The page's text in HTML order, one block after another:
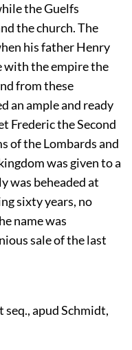
the Guelfs
the church. The
his father Henry
the empire the
from these
an ample and ready
Frederic the Second
of the Lombards and
was given to a
was beheaded at
sixty years, no
name was
sale of the last
apud Schmidt,